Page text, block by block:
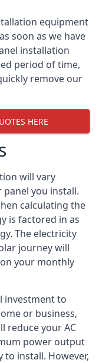
equipment
soon as we have
installation
period of time,
remove our
HERE
will vary
you install.
calculating the
is factored in as
The electricity
journey will
your monthly
investment to
or business,
reduce your AC
power output
to install. However,